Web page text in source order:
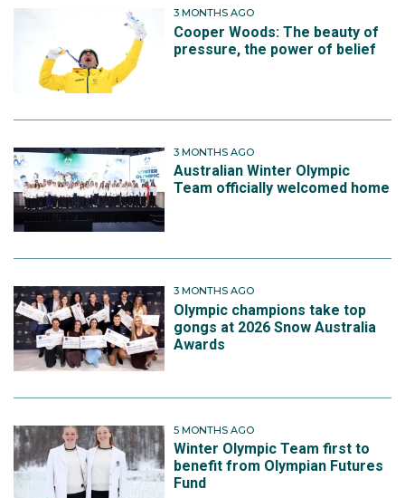
3 MONTHS AGO
Cooper Woods: The beauty of
pressure, the power of belief
3 MONTHS AGO
Australian Winter Olympic
Team officially welcomed home
3 MONTHS AGO
Olympic champions take top
gongs at 2026 Snow Australia
Awards
5 MONTHS AGO
Winter Olympic Team first to
benefit from Olympian Futures
Fund